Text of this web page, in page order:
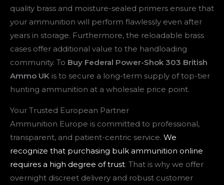
quality brass and moisture-sealed primers ensure that
your ammunition will perform flawlessly even after
years in storage. Furthermore, the reloadable brass
cases offer additional value to the handloading
community. To Buy Federal Power-Shok 303 British
Ammo UK is to secure a long-term supply of top-tier
hunting ammunition at a wholesale price point.
Your Trusted European Partner
Ammunition Europe is committed to professional,
transparent, and patient-centric service. We
recognize that purchasing bulk ammunition online
requires a high degree of trust. That is why we offer
overnight discreet delivery and robust customer